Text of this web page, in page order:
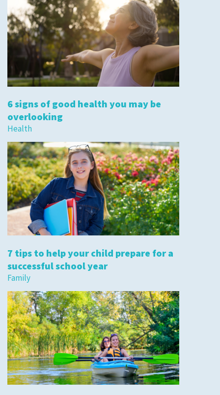
6 signs of good health you may be
overlooking
Health
7 tips to help your child prepare for a
successful school year
Family